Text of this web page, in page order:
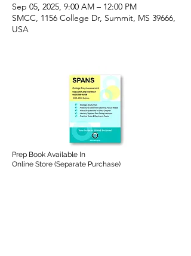
Sep 05, 2025, 9:00 AM – 12:00 PM
SMCC, 1156 College Dr, Summit, MS 39666,
USA
Prep Book Available In
Online Store (Separate Purchase)